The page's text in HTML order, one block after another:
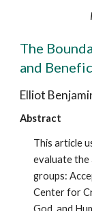
The
and
Elliot
Abstract
This article
evaluate the
groups:
Center for
God, and